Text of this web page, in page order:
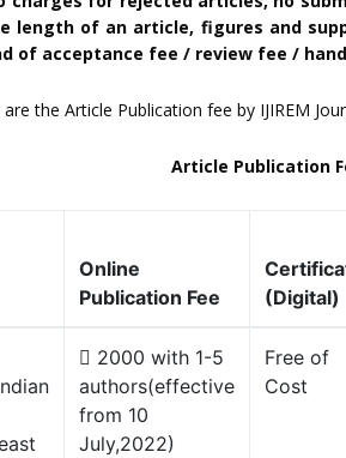
length of an article, figures and
of acceptance fee / review fee /
the Article Publication fee by IJIREM
Article Publication
Online
Publication Fee
(Digital)
2000 with 1-5
authors(effective
from 10
July,2022)
Free of
Cost